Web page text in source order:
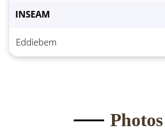
INSEAM
Eddiebem
Photos